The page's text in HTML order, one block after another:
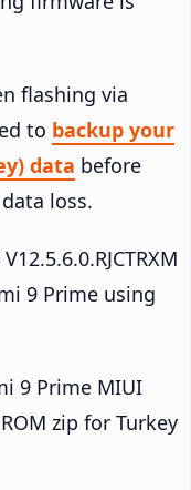
flashing via
to backup your
data before
loss.
9 Prime using
9 Prime MIUI
ROM zip for Turkey